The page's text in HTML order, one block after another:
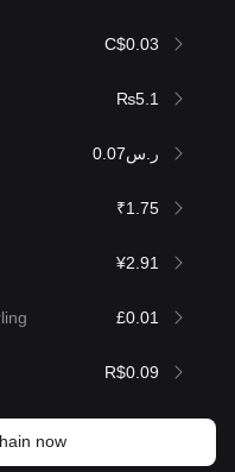
C$0.03
₨5.1
ر.س0.07
₹1.75
¥2.91
£0.01
R$0.09
now